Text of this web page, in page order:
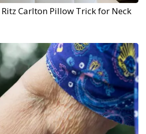
Ritz Carlton Pillow Trick for Neck